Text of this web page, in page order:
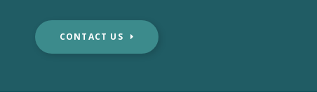
CONTACT US